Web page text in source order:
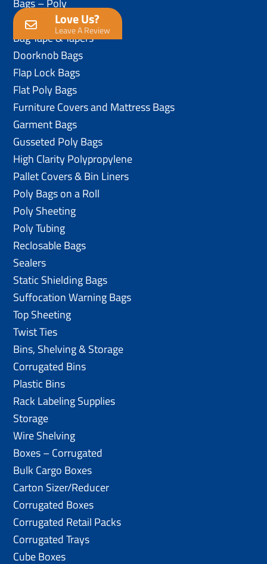
Love Us?
Leave A Review
Anti-Static Poly Bags
Bag Tape & Tapers
Doorknob Bags
Flap Lock Bags
Flat Poly Bags
Furniture Covers and Mattress Bags
Garment Bags
Gusseted Poly Bags
High Clarity Polypropylene
Pallet Covers & Bin Liners
Poly Bags on a Roll
Poly Sheeting
Poly Tubing
Reclosable Bags
Sealers
Static Shielding Bags
Suffocation Warning Bags
Top Sheeting
Twist Ties
Bins, Shelving & Storage
Corrugated Bins
Plastic Bins
Rack Labeling Supplies
Storage
Wire Shelving
Boxes – Corrugated
Bulk Cargo Boxes
Carton Sizer/Reducer
Corrugated Boxes
Corrugated Retail Packs
Corrugated Trays
Cube Boxes